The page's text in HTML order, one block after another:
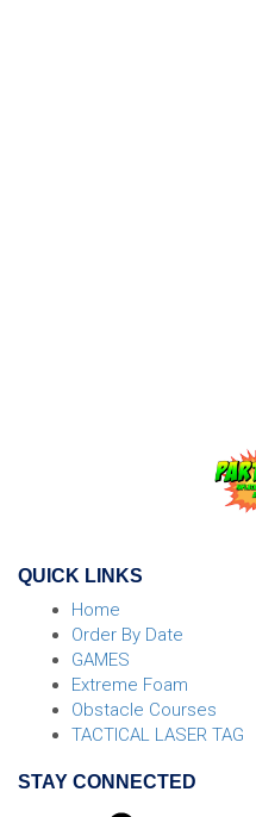
QUICK LINKS
Home
Order By Date
GAMES
Extreme Foam
Obstacle Courses
TACTICAL LASER TAG
STAY CONNECTED